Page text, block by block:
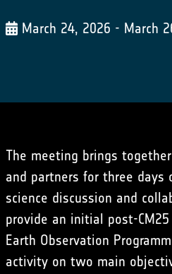
March 24, 2026 - March
The meeting brings
and partners for three days
science discussion and
provide an initial post-
Earth Observation
activity on two main